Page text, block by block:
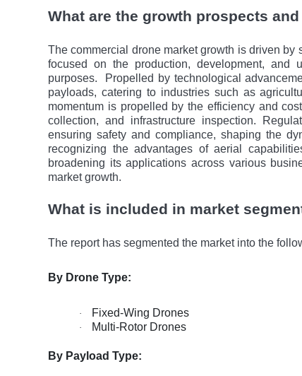
What are the growth prospects
The commercial drone market growth is driven
focusеd on thе production, development, and
purposes.
Propelled by technological
payloads, catering to industries such as
momentum is propelled by thе efficiency and
collеction, and infrastructure inspection.
ensuring safety and compliance, shaping thе
recognizing thе advantages of aerial
broadening its applications across various
market growth.
What is included in market
The report has segmented the market into the
By Drone Type:
· Fixed-Wing Drones
· Multi-Rotor Drones
By Payload Type: